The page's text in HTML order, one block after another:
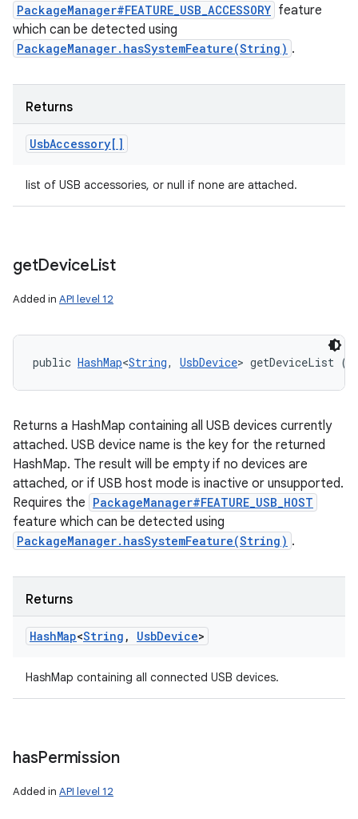
PackageManager#FEATURE_USB_ACCESSORY feature
which can be detected using
PackageManager.hasSystemFeature(String) .
Returns
UsbAccessory[]
list of USB accessories, or null if none are attached.
getDeviceList
Added in API level 12
public HashMap<String, UsbDevice> getDeviceList ()
Returns a HashMap containing all USB devices currently
attached. USB device name is the key for the returned
HashMap. The result will be empty if no devices are
attached, or if USB host mode is inactive or unsupported.
Requires the PackageManager#FEATURE_USB_HOST
feature which can be detected using
PackageManager.hasSystemFeature(String) .
Returns
HashMap<String , UsbDevice>
HashMap containing all connected USB devices.
hasPermission
Added in API level 12